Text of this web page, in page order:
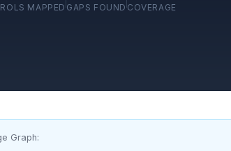
MAPPEDGAPS FOUNDCOVERAGE
Graph: